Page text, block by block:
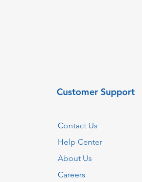
Customer Support
Contact Us
Help Center
About Us
Careers